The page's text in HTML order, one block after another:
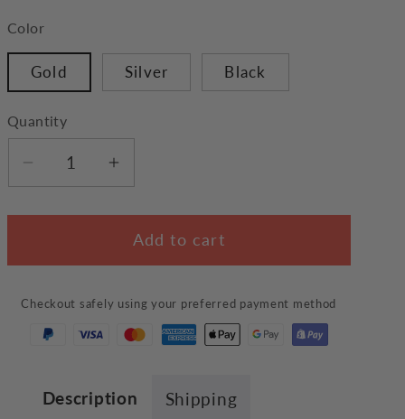
Color
Gold Silver Black
Quantity
Decrease
for
Necklace
Increase
for
Dachshund
Necklace
Add to cart
Checkout safely using your preferred payment method
Description Shipping